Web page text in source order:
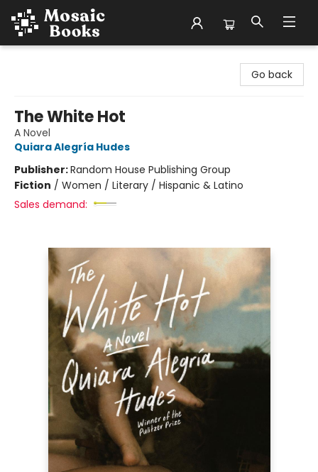
Go back
The White Hot
A Novel
Quiara Alegría Hudes
Publisher:Random House Publishing Group
Fiction / Women / Literary / Hispanic & Latino
Sales demand: